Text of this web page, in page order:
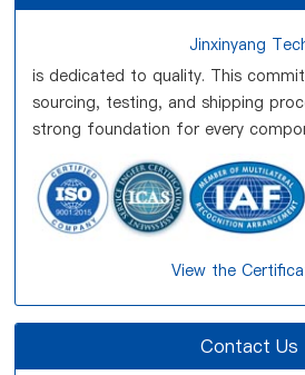
Jinxinyang
is dedicated to quality. This
sourcing, testing, and shipping
strong foundation for every
View the
Contact Us